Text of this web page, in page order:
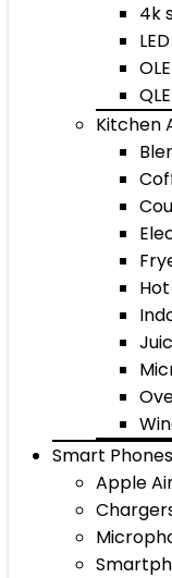
4k
Kitchen
Smart Phones
Apple